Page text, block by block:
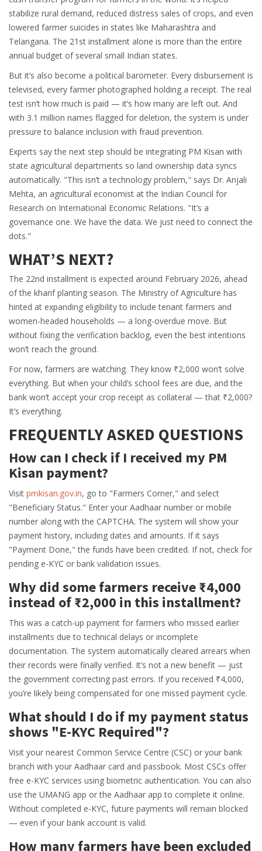
stabilize rural demand, reduced distress sales of crops, and even
lowered farmer suicides in states like Maharashtra and
Telangana. The 21st installment alone is more than the entire
annual budget of several small Indian states.
But it’s also become a political barometer. Every disbursement is
televised, every farmer photographed holding a receipt. The real
test isn’t how much is paid — it’s how many are left out. And
with 3.1 million names flagged for deletion, the system is under
pressure to balance inclusion with fraud prevention.
Experts say the next step should be integrating PM Kisan with
state agricultural departments so land ownership data syncs
automatically. "This isn’t a technology problem," says Dr. Anjali
Mehta, an agricultural economist at the Indian Council for
Research on International Economic Relations. "It’s a
governance one. We have the data. We just need to connect the
dots."
WHAT’S NEXT?
The 22nd installment is expected around February 2026, ahead
of the kharif planting season. The Ministry of Agriculture has
hinted at expanding eligibility to include tenant farmers and
women-headed households — a long-overdue move. But
without fixing the verification backlog, even the best intentions
won’t reach the ground.
For now, farmers are watching. They know ₹2,000 won’t solve
everything. But when your child’s school fees are due, and the
bank won’t accept your crop receipt as collateral — that ₹2,000?
It’s everything.
FREQUENTLY ASKED QUESTIONS
How can I check if I received my PM
Kisan payment?
Visit pmkisan.gov.in, go to "Farmers Corner," and select
"Beneficiary Status." Enter your Aadhaar number or mobile
number along with the CAPTCHA. The system will show your
payment history, including dates and amounts. If it says
"Payment Done," the funds have been credited. If not, check for
pending e-KYC or bank validation issues.
Why did some farmers receive ₹4,000
instead of ₹2,000 in this installment?
This was a catch-up payment for farmers who missed earlier
installments due to technical delays or incomplete
documentation. The system automatically cleared arrears when
their records were finally verified. It’s not a new benefit — just
the government correcting past errors. If you received ₹4,000,
you’re likely being compensated for one missed payment cycle.
What should I do if my payment status
shows "E-KYC Required"?
Visit your nearest Common Service Centre (CSC) or your bank
branch with your Aadhaar card and passbook. Most CSCs offer
free e-KYC services using biometric authentication. You can also
use the UMANG app or the Aadhaar app to complete it online.
Without completed e-KYC, future payments will remain blocked
— even if your bank account is valid.
How many farmers have been excluded